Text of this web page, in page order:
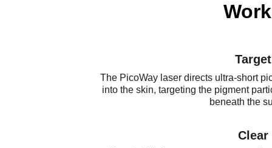
Target
The PicoWay laser directs ultra-short
into the skin, targeting the pigment
beneath the
Clear